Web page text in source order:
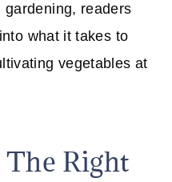
readers
what it takes to
vegetables at
Right